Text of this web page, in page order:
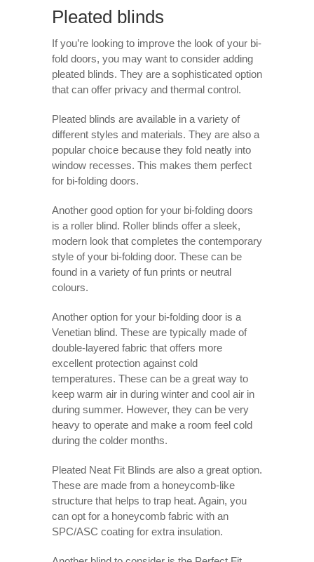
Pleated blinds
If you’re looking to improve the look of your bi-
fold doors, you may want to consider adding
pleated blinds. They are a sophisticated option
that can offer privacy and thermal control.
Pleated blinds are available in a variety of
different styles and materials. They are also a
popular choice because they fold neatly into
window recesses. This makes them perfect
for bi-folding doors.
Another good option for your bi-folding doors
is a roller blind. Roller blinds offer a sleek,
modern look that completes the contemporary
style of your bi-folding door. These can be
found in a variety of fun prints or neutral
colours.
Another option for your bi-folding door is a
Venetian blind. These are typically made of
double-layered fabric that offers more
excellent protection against cold
temperatures. These can be a great way to
keep warm air in during winter and cool air in
during summer. However, they can be very
heavy to operate and make a room feel cold
during the colder months.
Pleated Neat Fit Blinds are also a great option.
These are made from a honeycomb-like
structure that helps to trap heat. Again, you
can opt for a honeycomb fabric with an
SPC/ASC coating for extra insulation.